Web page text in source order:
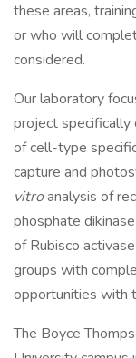
these areas,
or who will
considered.
Our laboratory
project specifically
of cell-type
capture and
vitroanalysis of
phosphate
of Rubisco activase
groups with
opportunities with
The Boyce